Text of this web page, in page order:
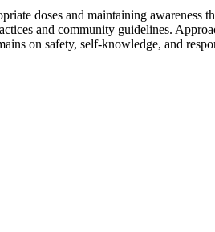
doses and maintaining awareness
and community guidelines.
on safety, self-knowledge, and